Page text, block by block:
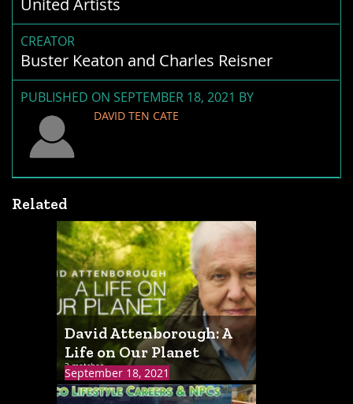
CREATOR
Buster Keaton and Charles Reisner
PUBLISHED ON SEPTEMBER 18, 2021 BY
DAVID TEN CATE
Related
September 18, 2021
David Attenborough: A
Life on Our Planet
3 matches